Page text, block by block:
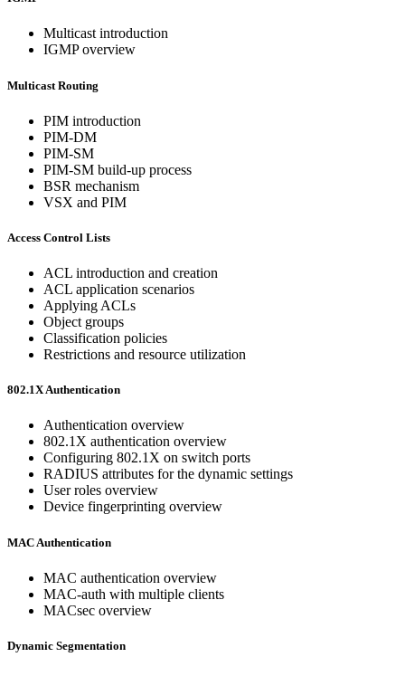
Multicast introduction
IGMP overview
Multicast Routing
PIM introduction
PIM-DM
PIM-SM
PIM-SM build-up process
BSR mechanism
VSX and PIM
Access Control Lists
ACL introduction and creation
ACL application scenarios
Applying ACLs
Object groups
Classification policies
Restrictions and resource utilization
802.1X Authentication
Authentication overview
802.1X authentication overview
Configuring 802.1X on switch ports
RADIUS attributes for the dynamic settings
User roles overview
Device fingerprinting overview
MAC Authentication
MAC authentication overview
MAC-auth with multiple clients
MACsec overview
Dynamic Segmentation